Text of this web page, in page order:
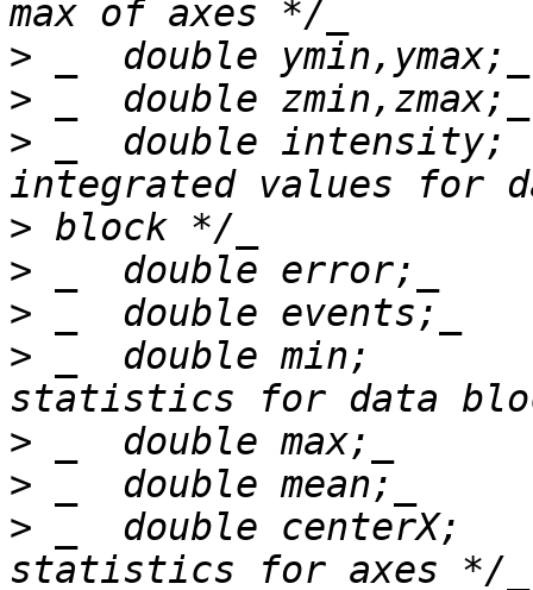
>
>
> _  double intensity;
>
>
>
> _  double min;
>
>
> _  double centerX;